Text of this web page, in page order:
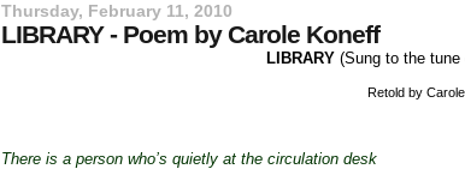
Thursday, February 11, 2010
LIBRARY - Poem by Carole Koneff
LIBRARY(Sung to the tune
Retold by
There is a person who’s quietly at the circulation desk